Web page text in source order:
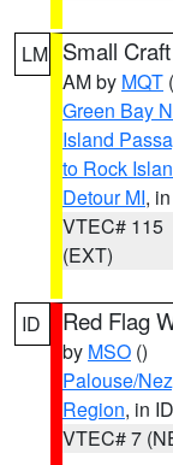
LM Small
AM by MQT
Green Bay
Island
to Rock
Detour MI,
VTEC# 115
(EXT)
ID Red Flag
by MSO ()
Palouse/
Region, in ID
VTEC# 7